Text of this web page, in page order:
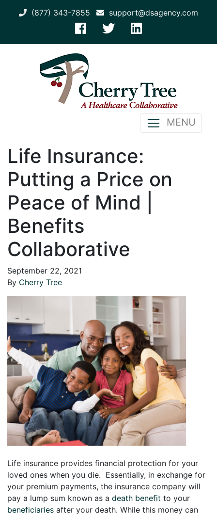
(877) 343-7855 support@dsagency.com
MENU
Life Insurance:
Putting a Price on
Peace of Mind |
Benefits
Collaborative
September 22, 2021
By Cherry Tree
Life insurance provides financial protection for your
loved ones when you die. Essentially, in exchange for
your premium payments, the insurance company will
pay a lump sum known as a death benefit to your
beneficiaries after your death. While this money can